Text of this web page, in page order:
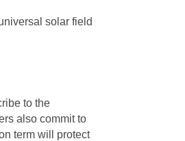
solar field
to the
also commit to
term will protect